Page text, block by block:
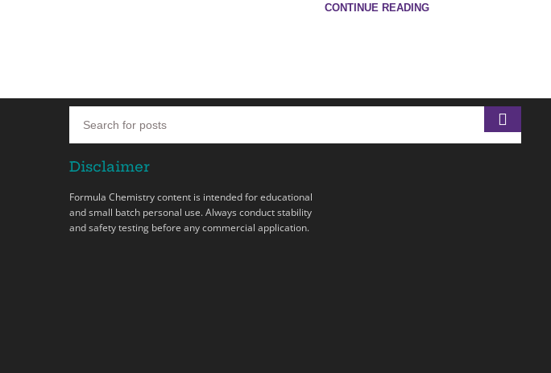
CONTINUE READING
Disclaimer
Formula Chemistry content is intended for educational
and small batch personal use. Always conduct stability
and safety testing before any commercial application.